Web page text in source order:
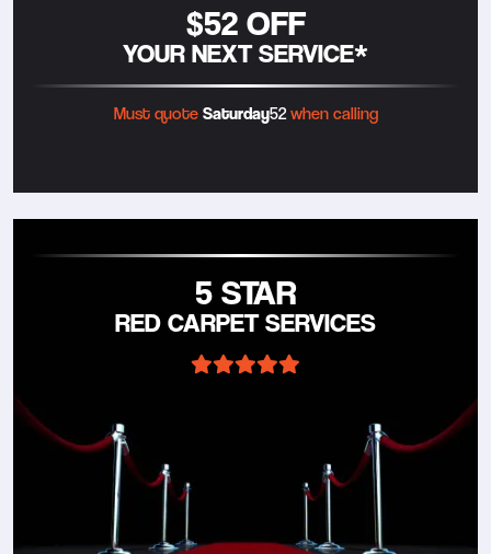
$52 OFF
YOUR NEXT SERVICE*
Must quote Saturday52when calling
5 STAR
RED CARPET SERVICES